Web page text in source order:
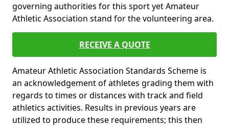
governing authorities for this sport yet Amateur
Athletic Association stand for the volunteering area.
RECEIVE A QUOTE
Amateur Athletic Association Standards Scheme is
an acknowledgement of athletes grading them with
regards to times or distances with track and field
athletics activities. Results in previous years are
utilized to produce these requirements; this then